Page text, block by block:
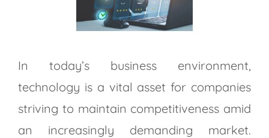
Image
In today’s business environment,
technology is a vital asset for companies
striving to maintain competitiveness amid
an increasingly demanding market.